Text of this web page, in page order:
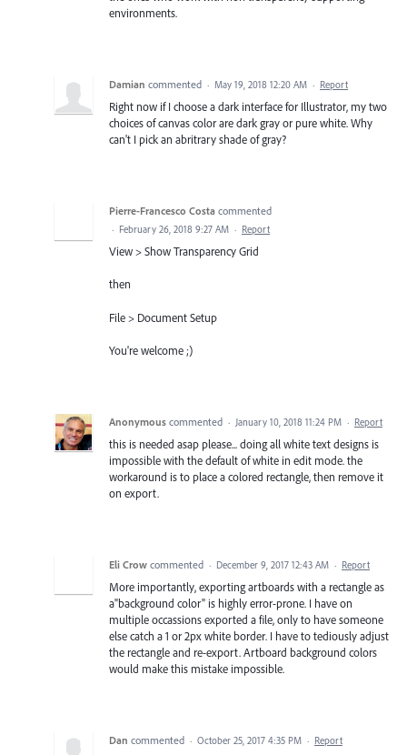
environments.
Damian commented · May 19, 2018 12:20 AM · Report
Right now if I choose a dark interface for Illustrator, my two
choices of canvas color are dark gray or pure white. Why
can't I pick an abritrary shade of gray?
Pierre-Francesco Costa commented
· February 26, 2018 9:27 AM · Report
View > Show Transparency Grid
then
File > Document Setup
You're welcome ;)
Anonymous commented · January 10, 2018 11:24 PM · Report
this is needed asap please... doing all white text designs is
impossible with the default of white in edit mode. the
workaround is to place a colored rectangle, then remove it
on export.
Eli Crow commented · December 9, 2017 12:43 AM · Report
More importantly, exporting artboards with a rectangle as
a"background color" is highly error-prone. I have on
multiple occassions exported a file, only to have someone
else catch a 1 or 2px white border. I have to tediously adjust
the rectangle and re-export. Artboard background colors
would make this mistake impossible.
Dan commented · October 25, 2017 4:35 PM · Report